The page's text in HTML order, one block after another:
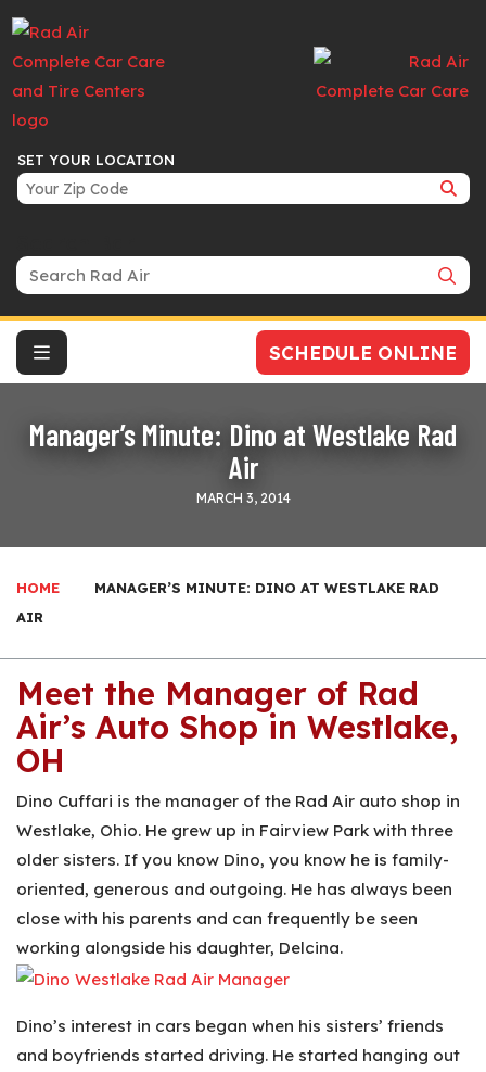
SET YOUR LOCATION
SCHEDULE ONLINE
Manager’s Minute: Dino at Westlake Rad
Air
MARCH 3, 2014
HOME
MANAGER’S MINUTE: DINO AT WESTLAKE RAD
AIR
Meet the Manager of Rad
Air’s Auto Shop in Westlake,
OH
Dino Cuffari is the manager of the Rad Air auto shop in
Westlake, Ohio. He grew up in Fairview Park with three
older sisters. If you know Dino, you know he is family-
oriented, generous and outgoing. He has always been
close with his parents and can frequently be seen
working alongside his daughter, Delcina.
Dino’s interest in cars began when his sisters’ friends
and boyfriends started driving. He started hanging out